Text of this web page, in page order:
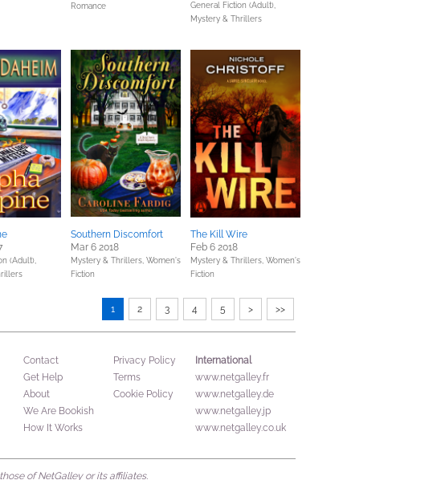
Romance
General Fiction (Adult),
Mystery & Thrillers
(Adult),
Southern Discomfort
Mar 6 2018
Mystery & Thrillers, Women's
Fiction
The Kill Wire
Feb 6 2018
Mystery & Thrillers, Women's
Fiction
1 2 3 4 5 > >>
Contact
Get Help
About
We Are Bookish
How It Works
Privacy Policy
Terms
Cookie Policy
International
www.netgalley.fr
www.netgalley.de
www.netgalley.jp
www.netgalley.co.uk
of NetGalley or its affiliates.